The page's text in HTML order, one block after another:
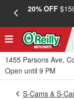
20% OFF
1455 Parsons Ave,
Open until 9 PM
S-Cams & S-